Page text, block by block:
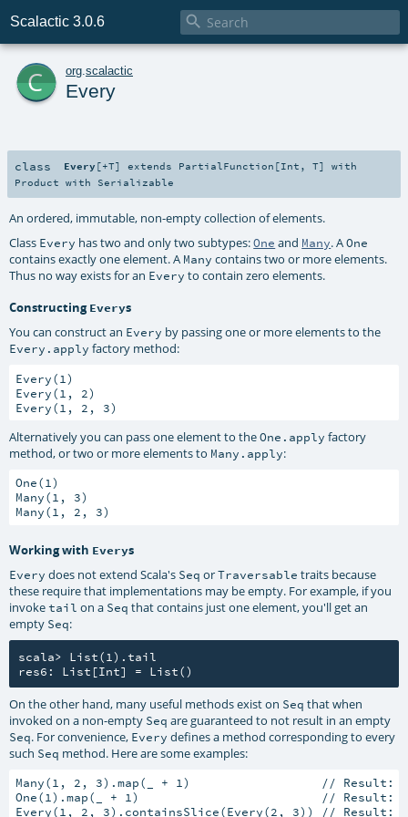
Scalactic 3.0.6 
c org scalactic
Every
class Every [+T] extends PartialFunction [Int ,T] with
Product with Serializable
An ordered, immutable, non-empty collection of elements.
Class Every has two and only two subtypes:One and Many. AOne
contains exactly one element. A Many contains two or more elements.
Thus no way exists for an Every to contain zero elements.
ConstructingEverys
You can construct an Every by passing one or more elements to the
Every.apply factory method:
Every(1)
Every(1, 2)
Alternatively you can pass one element to theOne.apply factory
method, or two or more elements to Many.apply:
One(1)
Many(1, 3)
Working with Everys
Every does not extend Scala's Seq orTraversable traits because
these require that implementations may be empty. For example, if you
invoke tail on a Seq that contains just one element, you'll get an
empty Seq:
scala> List(1).tail
On the other hand, many useful methods exist on Seq that when
invoked on a non-empty Seq are guaranteed to not result in an empty
Seq. For convenience, Every defines a method corresponding to every
such Seq method. Here are some examples:
Many(1, 2, 3).map(_ + 1)                  // Result:
One(1).map(_ + 1)                         // Result:
Every(1, 2, 3).containsSlice(Every(2, 3)) // Result: